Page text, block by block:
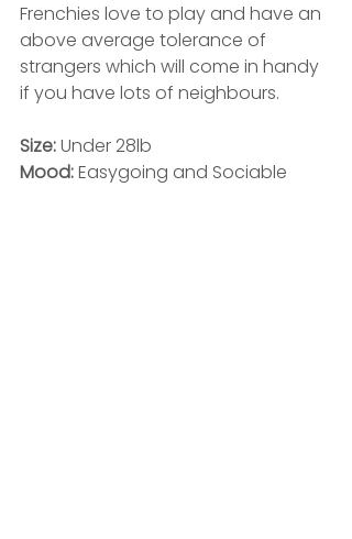
Frenchies love to play and have an
above average tolerance of
strangers which will come in handy
if you have lots of neighbours.
Size: Under 28lb
Mood: Easygoing and Sociable